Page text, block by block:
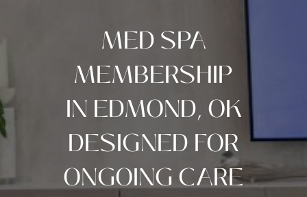
MED SPA
MEMBERSHIP
IN EDMOND, OK
DESIGNED FOR
ONGOING CARE